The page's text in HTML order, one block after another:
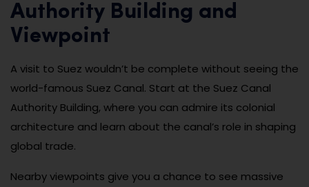
Authority Building and
Viewpoint
A visit to Suez wouldn’t be complete without seeing the
world-famous Suez Canal. Start at the Suez Canal
Authority Building, where you can admire its colonial
architecture and learn about the canal’s role in shaping
global trade.
Nearby viewpoints give you a chance to see massive